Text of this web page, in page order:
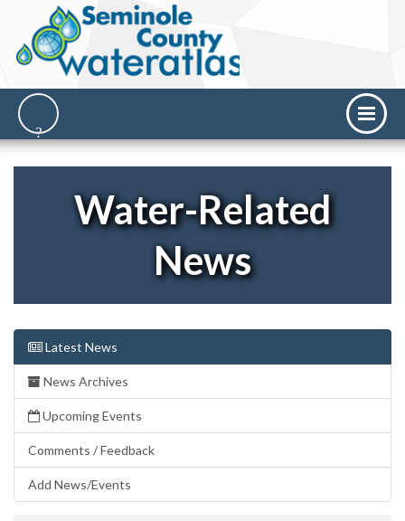
Water-Related
News
Latest News
News Archives
Upcoming Events
Comments / Feedback
Add News/Events